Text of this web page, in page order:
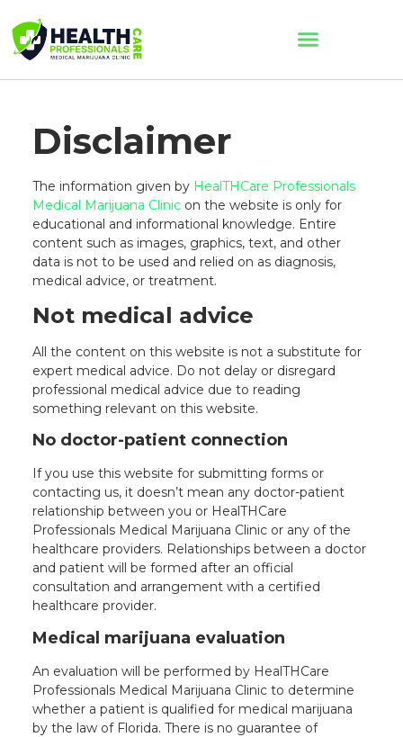
Disclaimer
The information given by HealTHCare Professionals
Medical Marijuana Clinic on the website is only for
educational and informational knowledge. Entire
content such as images, graphics, text, and other
data is not to be used and relied on as diagnosis,
medical advice, or treatment.
Not medical advice
All the content on this website is not a substitute for
expert medical advice. Do not delay or disregard
professional medical advice due to reading
something relevant on this website.
No doctor-patient connection
If you use this website for submitting forms or
contacting us, it doesn’t mean any doctor-patient
relationship between you or HealTHCare
Professionals Medical Marijuana Clinic or any of the
healthcare providers. Relationships between a doctor
and patient will be formed after an official
consultation and arrangement with a certified
healthcare provider.
Medical marijuana evaluation
An evaluation will be performed by HealTHCare
Professionals Medical Marijuana Clinic to determine
whether a patient is qualified for medical marijuana
by the law of Florida. There is no guarantee of
AI Assistant
Online - Available now